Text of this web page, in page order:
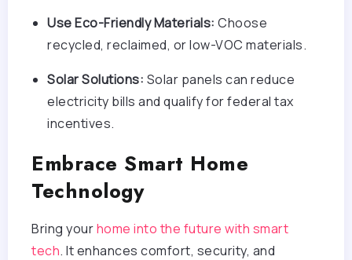
Use Eco-Friendly Materials: Choose
recycled, reclaimed, or low-VOC materials.
Solar Solutions: Solar panels can reduce
electricity bills and qualify for federal tax
incentives.
Embrace Smart Home
Technology
Bring yourhome into the future with smart
tech. It enhances comfort, security, and